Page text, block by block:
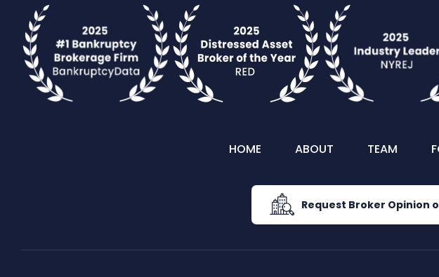
HOME ABOUT TEAM
Request Broker Opinion